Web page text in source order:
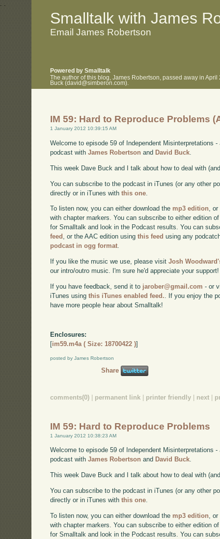
. .
Smalltalk with James
Email James Robertson
Powered by Smalltalk
The author of this blog, James Robertson, passed away in
Buck (david@simberon.com).
IM 59: Hard to Reproduce Problems
1 January 2012 10:39:15 AM
Welcome to episode 59 of Independent Misinterpretations
podcast withJames Robertson and David Buck
This week Dave Buck and I talk about how to deal with
You can subscribe to the podcast in iTunes (or any other
directly or in iTunes withthis one
To listen now, you can either download the mp3 edition,
with chapter markers. You can subscribe to either edition
for Smalltalk and look in the Podcast results. You can
feed , or the AAC edition usingthis feed using any
podcast in ogg format.
If you like the music we use, please visitJosh
our intro/outro music. I'm sure he'd appreciate your support!
If you have feedback, send it to jarober@gmail.com - or
iTunes usingthis iTunes enabled feed. . If you enjoy the
have more people hear about Smalltalk!
Enclosures:
[im59.m4a ( Size: 18700422 )]
posted by James Robertson
Share
comments(0) permanent link printer friendly next
IM 59: Hard to Reproduce Problems
1 January 2012 10:38:23 AM
Welcome to episode 59 of Independent Misinterpretations
podcast withJames Robertson and David Buck.
This week Dave Buck and I talk about how to deal with
You can subscribe to the podcast in iTunes (or any other
directly or in iTunes withthis one
To listen now, you can either download the mp3 edition ,
with chapter markers. You can subscribe to either edition
for Smalltalk and look in the Podcast results. You can